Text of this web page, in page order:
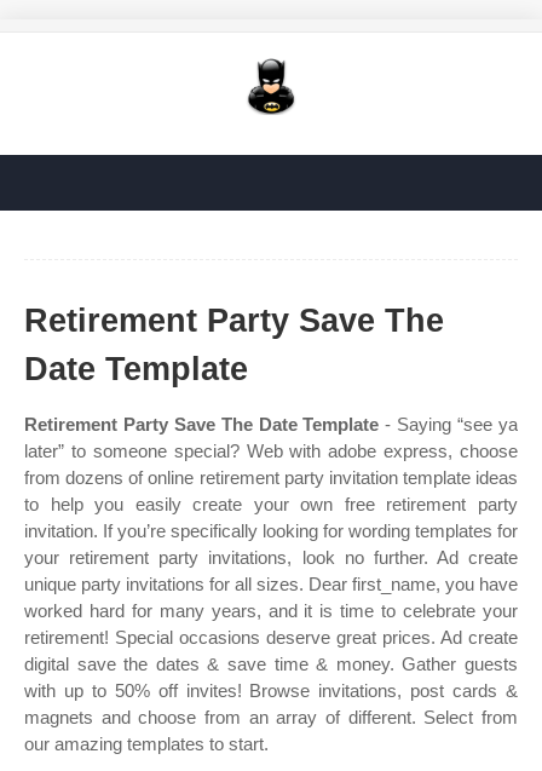
Retirement Party Save The
Date Template
Retirement Party Save The Date Template - Saying “see ya
later” to someone special? Web with adobe express, choose
from dozens of online retirement party invitation template ideas
to help you easily create your own free retirement party
invitation. If you’re specifically looking for wording templates for
your retirement party invitations, look no further. Ad create
unique party invitations for all sizes. Dear first_name, you have
worked hard for many years, and it is time to celebrate your
retirement! Special occasions deserve great prices. Ad create
digital save the dates & save time & money. Gather guests
with up to 50% off invites! Browse invitations, post cards &
magnets and choose from an array of different. Select from
our amazing templates to start.